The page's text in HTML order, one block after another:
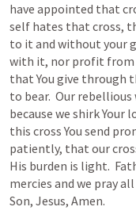
have appointed that
self hates that cross,
to it and without your
with it, nor profit from
that You give through
to bear.  Our
because we shirk Your
this cross You send
patiently, that our
His burden is light.
mercies and we pray
Son, Jesus, Amen.